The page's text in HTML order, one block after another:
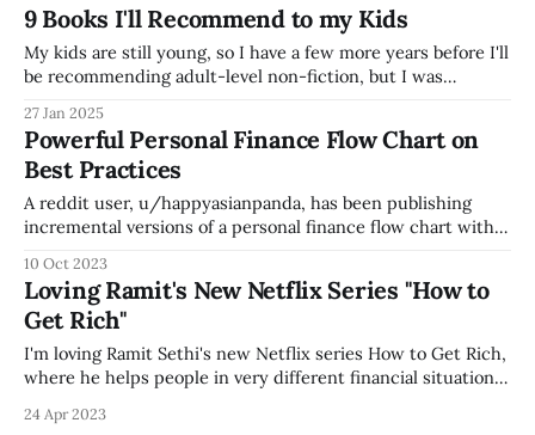
9 Books I'll Recommend to my Kids
My kids are still young, so I have a few more years before I'll
be recommending adult-level non-fiction, but I was
list to recommend to my kids. My current list of top
recommendations for
27 Jan 2025
Powerful Personal Finance Flow Chart on
Best Practices
A reddit user, u/happyasianpanda, has been publishing
incremental versions of a personal finance flow chart with
Financial Independence, Retire Early (FIRE) -- here's the
current version, which is a great review to make sure you're
doing the right
10 Oct 2023
Loving Ramit's New Netflix Series "How to
Get Rich"
I'm loving Ramit Sethi's new Netflix series How to Get Rich,
where he helps people in very different financial situations
His style of irreverence and humor makes learning personal
24 Apr 2023